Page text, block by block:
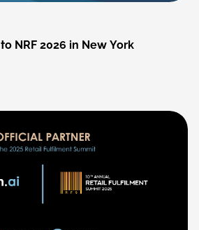
to NRF 2026 in New York